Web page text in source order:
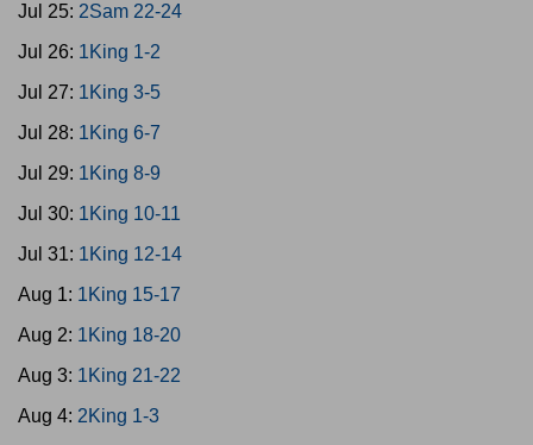
Jul 25: 2Sam 22-24
Jul 26: 1King 1-2
Jul 27: 1King 3-5
Jul 28: 1King 6-7
Jul 29: 1King 8-9
Jul 30: 1King 10-11
Jul 31: 1King 12-14
Aug 1: 1King 15-17
Aug 2: 1King 18-20
Aug 3: 1King 21-22
Aug 4: 2King 1-3